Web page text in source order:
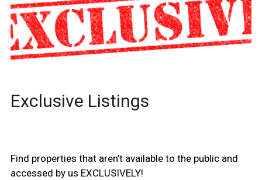
Exclusive Listings
Find properties that aren’t available to the public and
accessed by us EXCLUSIVELY!